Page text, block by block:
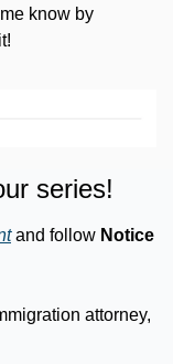
know by
series!
and follow Notice
attorney,